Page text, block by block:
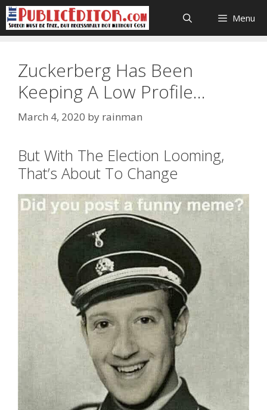
Skip
to
content
Menu
Zuckerberg Has Been
Keeping A Low Profile…
March 4, 2020 by rainman
But With The Election Looming,
That’s About To Change